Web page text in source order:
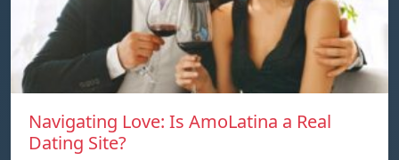
Navigating Love: Is AmoLatina a Real
Dating Site?